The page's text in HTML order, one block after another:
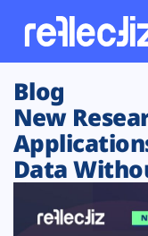
Customers
Platform
Blog
New
Data